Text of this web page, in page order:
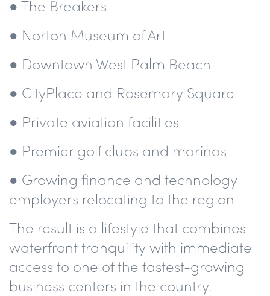
● The Breakers
● Norton Museum of Art
● Downtown West Palm Beach
● CityPlace and Rosemary Square
● Private aviation facilities
● Premier golf clubs and marinas
● Growing finance and technology
employers relocating to the region
The result is a lifestyle that combines
waterfront tranquility with immediate
access to one of the fastest-growing
business centers in the country.